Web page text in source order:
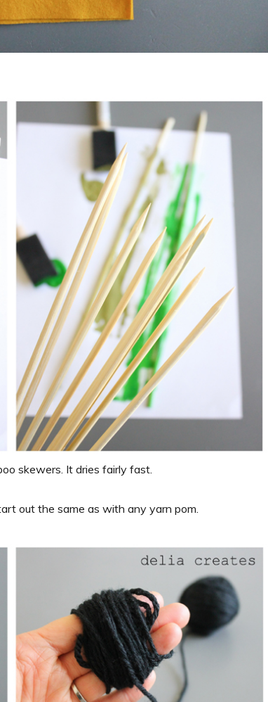
skewers. It dries fairly fast.
out the same as with any yarn pom.